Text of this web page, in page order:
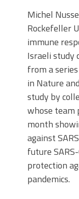
Michel
Rockefeller
immune
Israeli study
from a
in Nature
study by
whose team
month
against
future
protection
pandemics.